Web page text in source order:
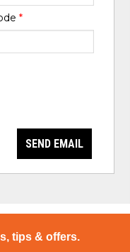
*
SEND EMAIL
tips & offers.